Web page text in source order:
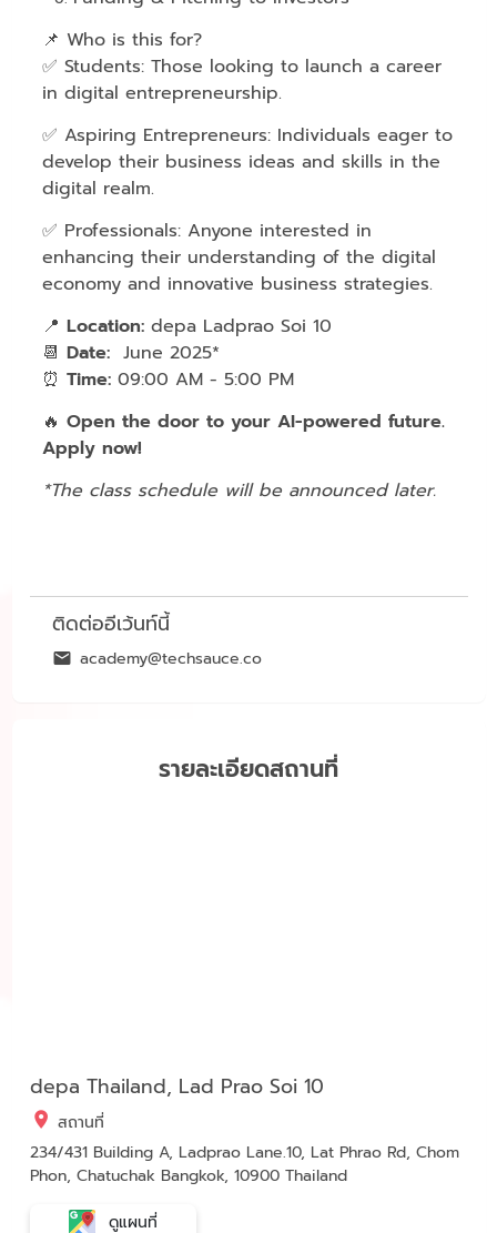
📌 Who is this for?
✅ Students: Those looking to launch a career
in digital entrepreneurship.
✅ Aspiring Entrepreneurs: Individuals eager to
develop their business ideas and skills in the
digital realm.
✅ Professionals: Anyone interested in
enhancing their understanding of the digital
economy and innovative business strategies.
📍Location: depa Ladprao Soi 10
📆Date: June 2025*
⏰Time: 09:00 AM - 5:00 PM
🔥Open the door to your AI-powered future.
Apply now!
*The class schedule will be announced later.
ติดต่ออีเว้นท์นี้
academy@techsauce.co
รายละเอียดสถานที่
depa Thailand, Lad Prao Soi 10
สถานที่
234/431 Building A, Ladprao Lane.10, Lat Phrao Rd, Chom
Phon, Chatuchak Bangkok, 10900 Thailand
ดูแผนที่